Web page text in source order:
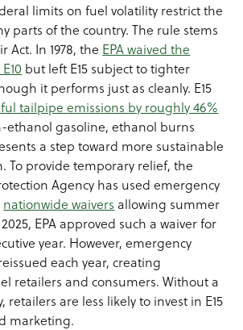
limits on fuel volatility restrict the
parts of the country. The rule stems
Act. In 1978, the EPA waived the
but left E15 subject to tighter
it performs just as cleanly. E15
tailpipe emissions by roughly 46%
ethanol gasoline, ethanol burns
a step toward more sustainable
To provide temporary relief, the
Agency has used emergency
nationwide waivers allowing summer
EPA approved such a waiver for
year. However, emergency
each year, creating
retailers and consumers. Without a
retailers are less likely to invest in E15
marketing.